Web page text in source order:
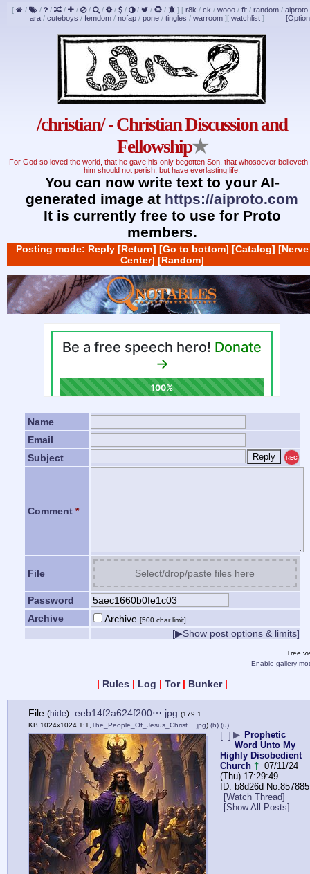
[ / / / / / / / / / / / / ] [ r8k / ck / wooo / fit / random / aiproto
ara/ cuteboys / femdom/ nofap/ pone/ tingles / warroom][ watchlist]
/christian/ - Christian Discussion and
Fellowship★
For God so loved the world, that he gave his only begotten Son, that whosoever believeth
him should not perish, but have everlasting life.
You can now write text to your AI-
generated image at https://aiproto.com
It is currently free to use for Proto
members.
Posting mode: Reply [Return] [Go to bottom] [Catalog] [Nerve
Center] [Random]
Name
Email
Subject
REC
Comment *
File Select/drop/paste files here
Password
Archive
Archive [500 char limit]
[▶Show post options & limits]
Tree
Enable gallery
| Rules | Log | Tor| Bunker|
File (hide): eeb14f2a624f200⋯.jpg (179.1
KB,1024x1024,1:1, The_People_Of_Jesus_Christ….jpg) (h) (u)
[–] ▶ Prophetic
Word Unto My
Highly Disobedient
Church † 07/11/24
(Thu) 17:29:49
b8d26d No. 857885
[Watch Thread]
[Show All Posts]